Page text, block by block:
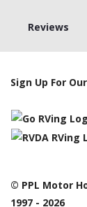
Reviews
Sign Up For
© PPL Motor
1997 - 2026